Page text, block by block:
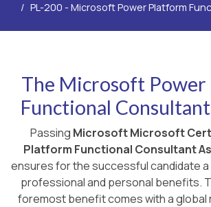
PL-200 - Microsoft Power Platform
The Microsoft
Functional
Passing Microsoft Microsoft
Platform Functional Consultant
ensures for the successful candidate
professional and personal benefits.
foremost benefit comes with a